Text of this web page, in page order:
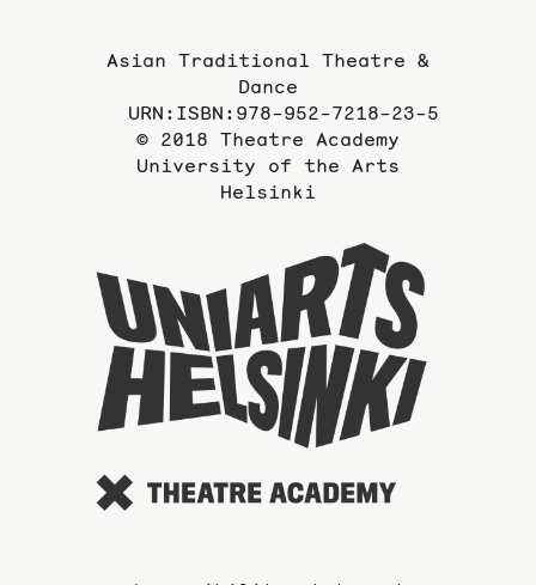
Asian Traditional Theatre &
Dance
URN:ISBN:978-952-7218-23-5
© 2018 Theatre Academy
University of the Arts
Helsinki